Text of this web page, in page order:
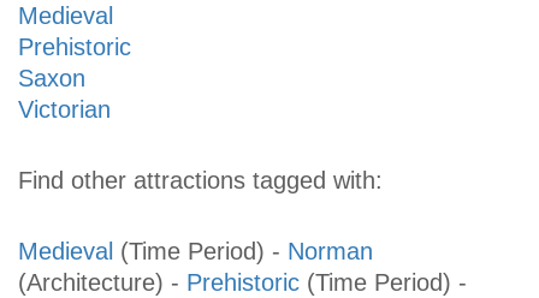
Medieval
Prehistoric
Saxon
Victorian
Find other attractions tagged with:
Medieval (Time Period) - Norman
(Architecture) - Prehistoric (Time Period) -